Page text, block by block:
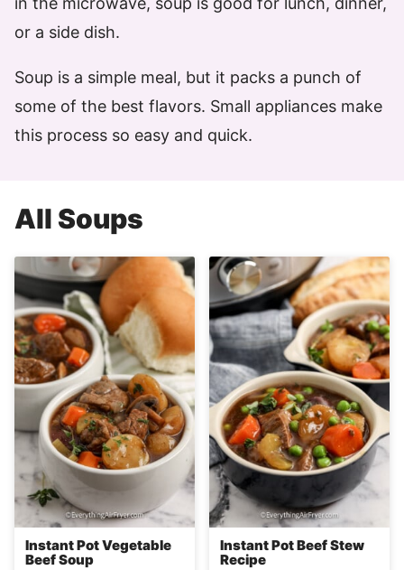
or a side dish.
Soup is a simple meal, but it packs a punch of
some of the best flavors. Small appliances make
this process so easy and quick.
All Soups
Instant Pot Vegetable
Beef Soup
Instant Pot Beef Stew
Recipe